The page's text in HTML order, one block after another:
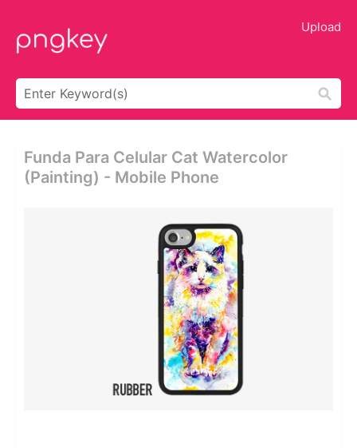
Upload
Funda Para Celular Cat Watercolor
(painting) - Mobile Phone